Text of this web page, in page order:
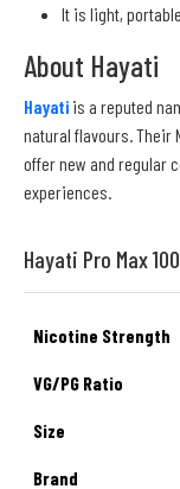
It is light,
About Hayati
Hayati is a reputed
natural flavours. Their
offer new and regular
experiences.
Hayati Pro Max
Nicotine Strength
VG/PG Ratio
Size
Brand